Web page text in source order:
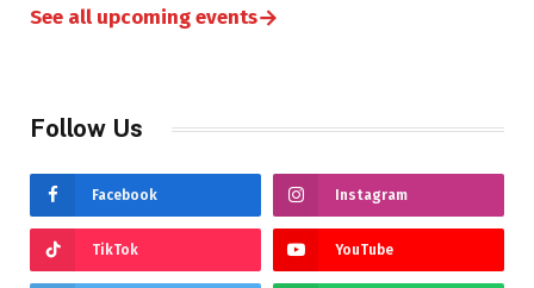
See all upcoming events→
Follow Us
Facebook Instagram
TikTok YouTube